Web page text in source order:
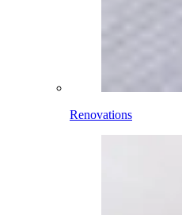
Renovations